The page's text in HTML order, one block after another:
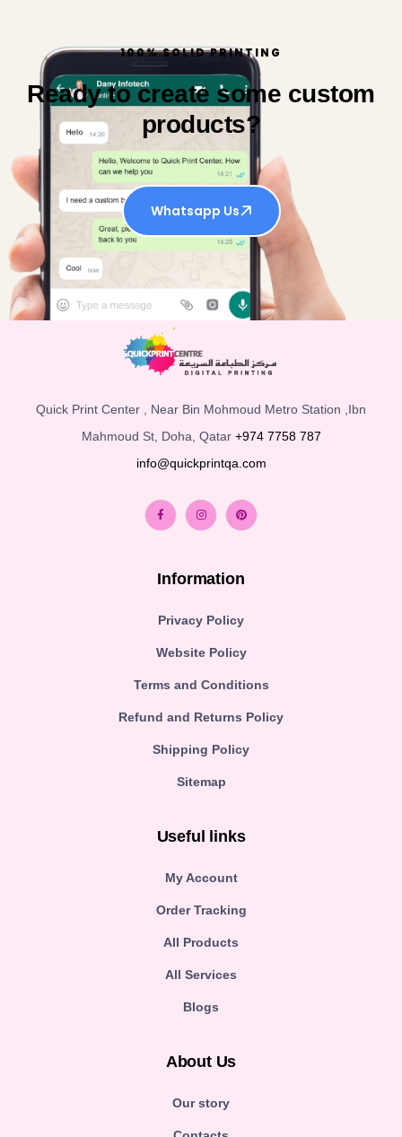
100% SOLID PRINTING
Ready to create some custom
products?
Whatsapp Us
Quick Print Center , Near Bin Mohmoud Metro Station ,Ibn
Mahmoud St, Doha, Qatar +974 7758 787
info@quickprintqa.com
Information
Privacy Policy
Website Policy
Terms and Conditions
Refund and Returns Policy
Shipping Policy
Sitemap
Useful links
My Account
Order Tracking
All Products
All Services
Blogs
About Us
Our story